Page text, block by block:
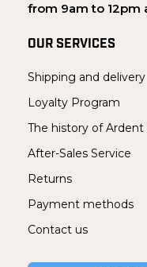
from 9am to 12pm
OUR SERVICES
Shipping and delivery
Loyalty Program
The history of Ardent
After-Sales Service
Returns
Payment methods
Contact us